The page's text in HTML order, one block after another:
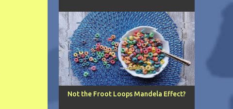
Not the Froot Loops Mandela Effect?